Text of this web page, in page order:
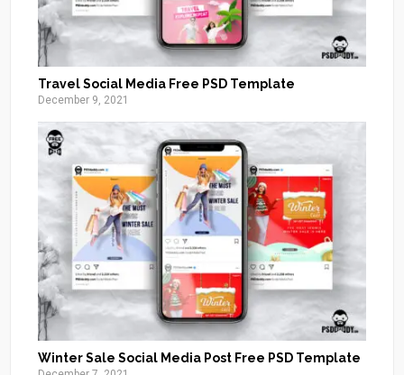
Travel Social Media Free PSD Template
December 9, 2021
Winter Sale Social Media Post Free PSD Template